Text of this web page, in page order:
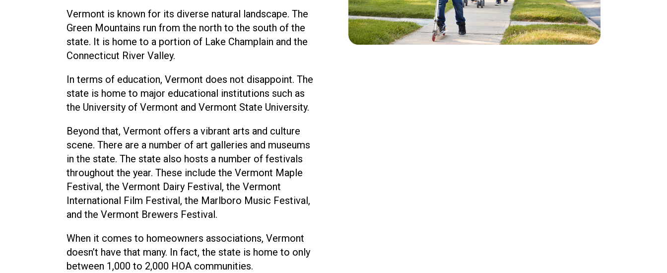
Vermont is known for its diverse natural landscape. The
Green Mountains run from the north to the south of the
state. It is home to a portion of Lake Champlain and the
Connecticut River Valley.
In terms of education, Vermont does not disappoint. The
state is home to major educational institutions such as
the University of Vermont and Vermont State University.
Beyond that, Vermont offers a vibrant arts and culture
scene. There are a number of art galleries and museums
in the state. The state also hosts a number of festivals
throughout the year. These include the Vermont Maple
Festival, the Vermont Dairy Festival, the Vermont
International Film Festival, the Marlboro Music Festival,
and the Vermont Brewers Festival.
When it comes to homeowners associations, Vermont
doesn’t have that many. In fact, the state is home to only
between 1,000 to 2,000 HOA communities.